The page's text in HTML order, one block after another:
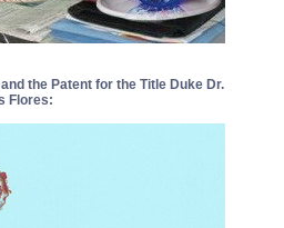
the Patent for the Title Duke Dr.
Flores: